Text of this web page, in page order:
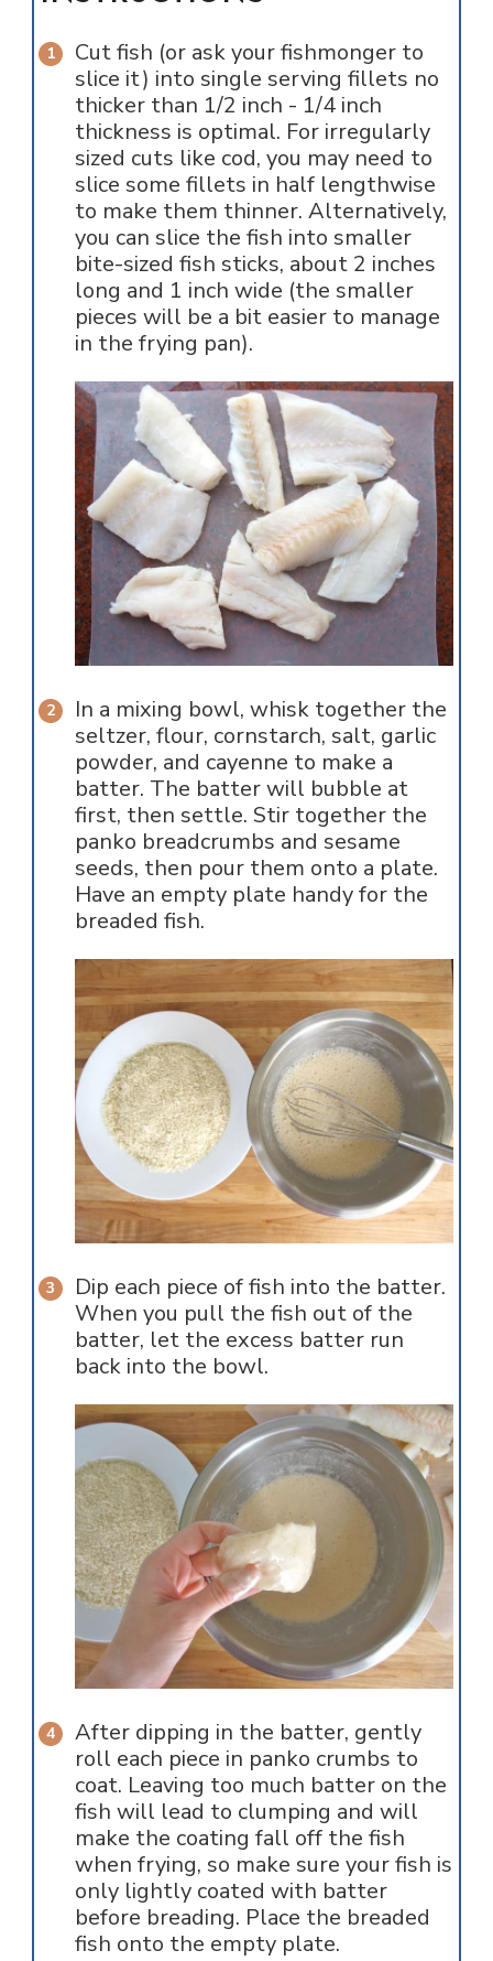
Cut fish (or ask your fishmonger to
slice it) into single serving fillets no
thicker than 1/2 inch - 1/4 inch
thickness is optimal. For irregularly
sized cuts like cod, you may need to
slice some fillets in half lengthwise
to make them thinner. Alternatively,
you can slice the fish into smaller
bite-sized fish sticks, about 2 inches
long and 1 inch wide (the smaller
pieces will be a bit easier to manage
in the frying pan).
In a mixing bowl, whisk together the
seltzer, flour, cornstarch, salt, garlic
powder, and cayenne to make a
batter. The batter will bubble at
first, then settle. Stir together the
panko breadcrumbs and sesame
seeds, then pour them onto a plate.
Have an empty plate handy for the
breaded fish.
Dip each piece of fish into the batter.
When you pull the fish out of the
batter, let the excess batter run
back into the bowl.
After dipping in the batter, gently
roll each piece in panko crumbs to
coat. Leaving too much batter on the
fish will lead to clumping and will
make the coating fall off the fish
when frying, so make sure your fish is
only lightly coated with batter
before breading. Place the breaded
fish onto the empty plate.